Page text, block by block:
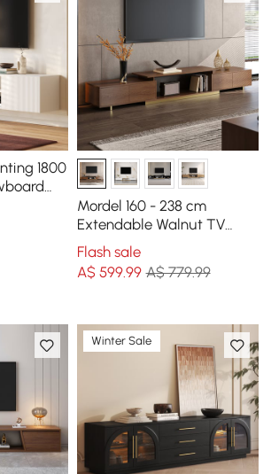
1800
Mordel 160 - 238 cm
Extendable Walnut TV
Stand with Storage
Flash sale
A$ 599.99 A$ 779.99
Winter Sale